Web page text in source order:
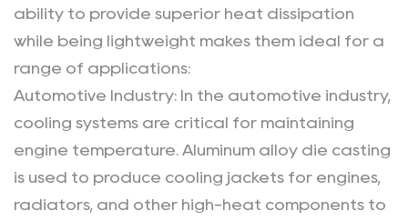
ability to provide superior heat dissipation
while being lightweight makes them ideal for a
range of applications:
Automotive Industry: In the automotive industry,
cooling systems are critical for maintaining
engine temperature. Aluminum alloy die casting
is used to produce cooling jackets for engines,
radiators, and other high-heat components to